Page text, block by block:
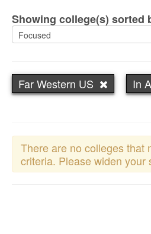
Showing college(s) sorted
Far Western US In
There are no colleges that
criteria. Please widen your